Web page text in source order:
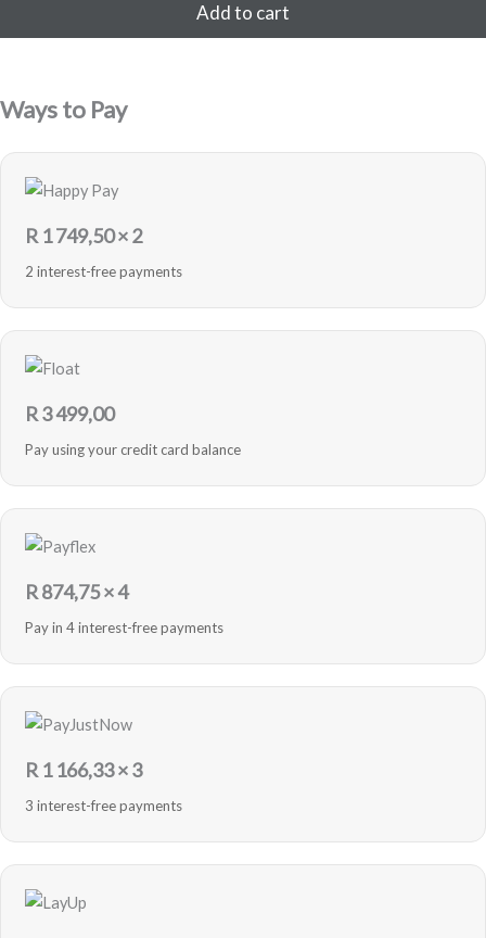
Add to cart
Ways to Pay
R1 749,50× 2
2 interest-free payments
R3 499,00
Pay using your credit card balance
R874,75× 4
Pay in 4 interest-free payments
R1 166,33× 3
3 interest-free payments